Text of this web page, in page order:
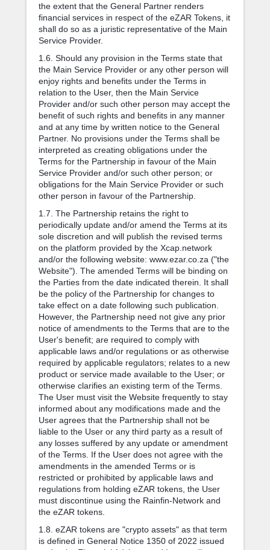
the extent that the General Partner renders
financial services in respect of the eZAR Tokens, it
shall do so as a juristic representative of the Main
Service Provider.
1.6. Should any provision in the Terms state that
the Main Service Provider or any other person will
enjoy rights and benefits under the Terms in
relation to the User, then the Main Service
Provider and/or such other person may accept the
benefit of such rights and benefits in any manner
and at any time by written notice to the General
Partner. No provisions under the Terms shall be
interpreted as creating obligations under the
Terms for the Partnership in favour of the Main
Service Provider and/or such other person; or
obligations for the Main Service Provider or such
other person in favour of the Partnership.
1.7. The Partnership retains the right to
periodically update and/or amend the Terms at its
sole discretion and will publish the revised terms
on the platform provided by the Xcap.network
and/or the following website: www.ezar.co.za ("the
Website"). The amended Terms will be binding on
the Parties from the date indicated therein. It shall
be the policy of the Partnership for changes to
take effect on a date following such publication.
However, the Partnership need not give any prior
notice of amendments to the Terms that are to the
User's benefit; are required to comply with
applicable laws and/or regulations or as otherwise
required by applicable regulators; relates to a new
product or service made available to the User; or
otherwise clarifies an existing term of the Terms.
The User must visit the Website frequently to stay
informed about any modifications made and the
User agrees that the Partnership shall not be
liable to the User or any third party as a result of
any losses suffered by any update or amendment
of the Terms. If the User does not agree with the
amendments in the amended Terms or is
restricted or prohibited by applicable laws and
regulations from holding eZAR tokens, the User
must discontinue using the Rainfin-Network and
the eZAR tokens.
1.8. eZAR tokens are "crypto assets" as that term
is defined in General Notice 1350 of 2022 issued